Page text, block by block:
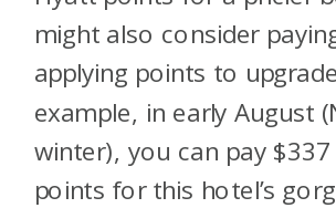
might also consider
applying points to
example, in early August
winter), you can pay
points for this hotel’s